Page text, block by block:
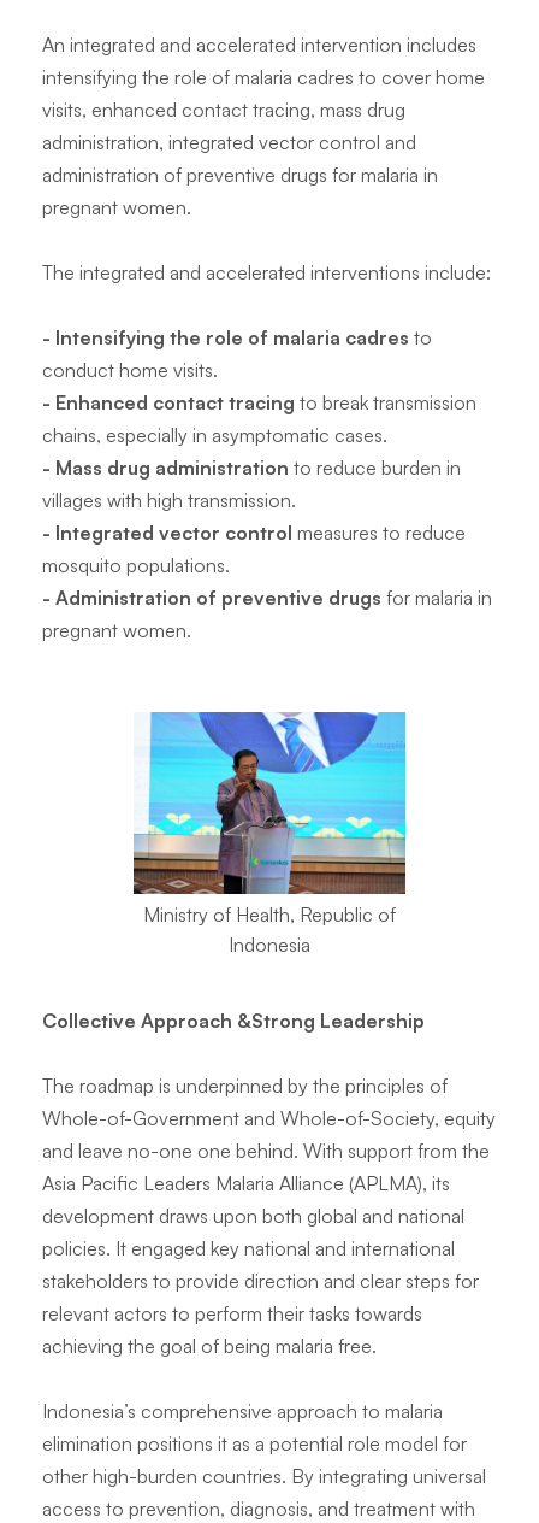
An integrated and accelerated intervention includes
intensifying the role of malaria cadres to cover home
visits, enhanced contact tracing, mass drug
administration, integrated vector control and
administration of preventive drugs for malaria in
pregnant women.
The integrated and accelerated interventions include:
- Intensifying the role of malaria cadres to
conduct home visits.
- Enhanced contact tracing to break transmission
chains, especially in asymptomatic cases.
- Mass drug administration to reduce burden in
villages with high transmission.
- Integrated vector control measures to reduce
mosquito populations.
- Administration of preventive drugs for malaria in
pregnant women.
Ministry of Health, Republic of
Indonesia
Collective Approach &Strong Leadership
The roadmap is underpinned by the principles of
Whole-of-Government and Whole-of-Society, equity
and leave no-one one behind. With support from the
Asia Pacific Leaders Malaria Alliance (APLMA), its
development draws upon both global and national
policies. It engaged key national and international
stakeholders to provide direction and clear steps for
relevant actors to perform their tasks towards
achieving the goal of being malaria free.
Indonesia’s comprehensive approach to malaria
elimination positions it as a potential role model for
other high-burden countries. By integrating universal
access to prevention, diagnosis, and treatment with